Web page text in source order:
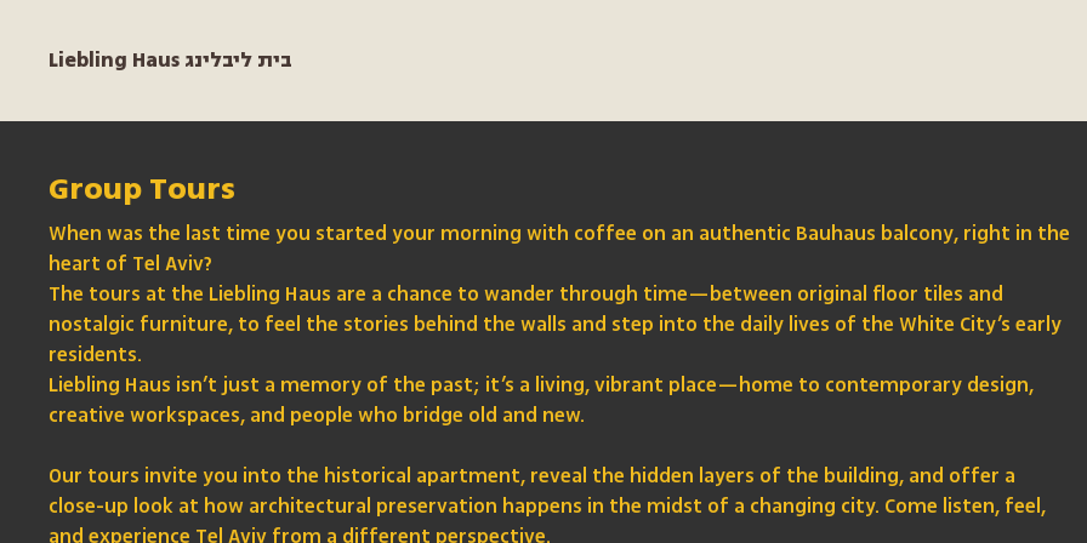
Liebling Haus בית ליבלינג
Group Tours
When was the last time you started your morning with coffee on an authentic Bauhaus balcony, right in the
heart of Tel Aviv?
The tours at the Liebling Haus are a chance to wander through time—between original floor tiles and
nostalgic furniture, to feel the stories behind the walls and step into the daily lives of the White City’s early
residents.
Liebling Haus isn’t just a memory of the past; it’s a living, vibrant place—home to contemporary design,
creative workspaces, and people who bridge old and new.
Our tours invite you into the historical apartment, reveal the hidden layers of the building, and offer a
close-up look at how architectural preservation happens in the midst of a changing city. Come listen, feel,